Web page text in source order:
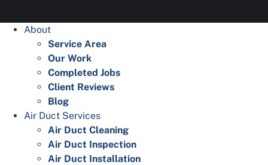
About
Service Area
Our Work
Completed Jobs
Client Reviews
Blog
Air Duct Services
Air Duct Cleaning
Air Duct Inspection
Air Duct Installation